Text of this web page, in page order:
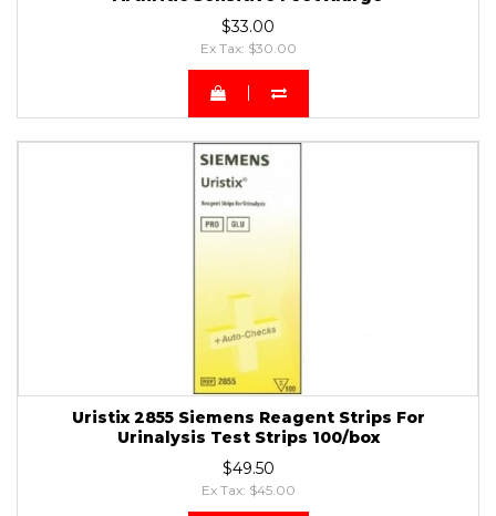
$33.00
Ex Tax: $30.00
Uristix 2855 Siemens Reagent Strips For
Urinalysis Test Strips 100/box
$49.50
Ex Tax: $45.00